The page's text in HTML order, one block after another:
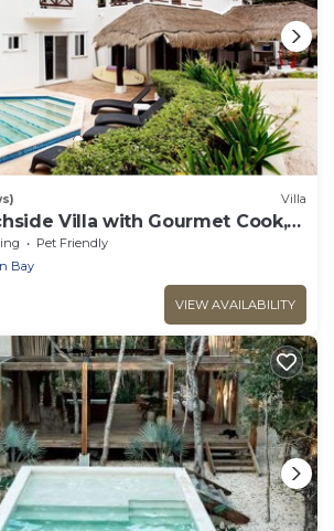
Villa
Villa with Gourmet Cook,
Sandy Clean Beach
Pet Friendly
Bay
VIEW AVAILABILITY